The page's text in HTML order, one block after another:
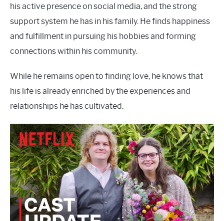
his active presence on social media, and the strong
support system he has in his family. He finds happiness
and fulfillment in pursuing his hobbies and forming
connections within his community.
While he remains open to finding love, he knows that
his life is already enriched by the experiences and
relationships he has cultivated.